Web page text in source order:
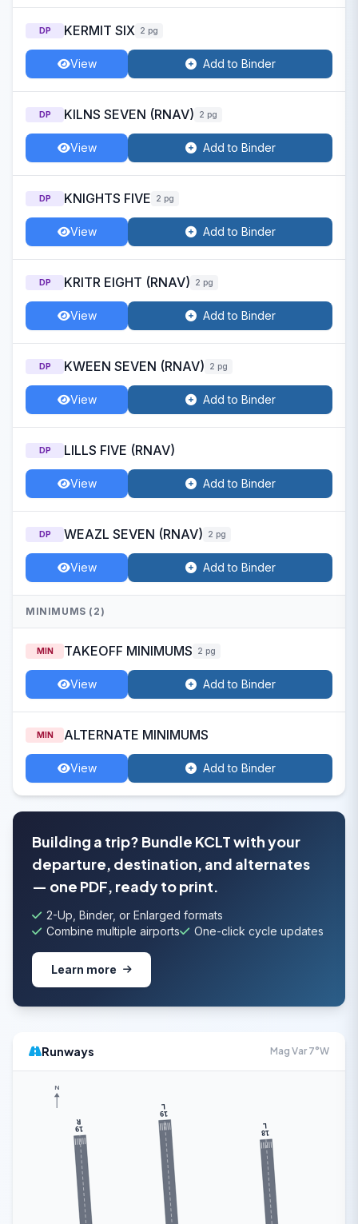
DP KERMIT SIX 2 pg
View Add to Binder
DP KILNS SEVEN (RNAV) 2 pg
View Add to Binder
DP KNIGHTS FIVE 2 pg
View Add to Binder
DP KRITR EIGHT (RNAV) 2 pg
View Add to Binder
DP KWEEN SEVEN (RNAV) 2 pg
View Add to Binder
DP LILLS FIVE (RNAV)
View Add to Binder
DP WEAZL SEVEN (RNAV) 2 pg
View Add to Binder
MINIMUMS (2)
MIN TAKEOFF MINIMUMS 2 pg
View Add to Binder
MIN ALTERNATE MINIMUMS
View Add to Binder
Building a trip? Bundle KCLT with your
departure, destination, and alternates
— one PDF, ready to print.
2-Up, Binder, or Enlarged formats
Combine multiple airports
One-click cycle updates
Learn more
Runways Mag Var 7°W
19
R
19
L
18
L
N